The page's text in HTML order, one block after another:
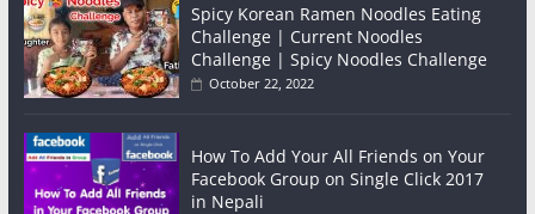
Spicy Korean Ramen Noodles Eating
Challenge | Current Noodles
Challenge | Spicy Noodles Challenge
October 22, 2022
How To Add Your All Friends on Your
Facebook Group on Single Click 2017
in Nepali